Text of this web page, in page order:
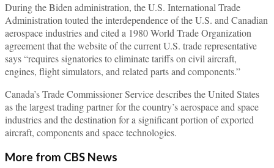
During the Biden administration, the U.S. International Trade
Administration touted the interdependence of the U.S. and Canadian
aerospace industries and cited a 1980 World Trade Organization
agreement that the website of the current U.S. trade representative
says “requires signatories to eliminate tariffs on civil aircraft,
engines, flight simulators, and related parts and components.”
Canada’s Trade Commissioner Service describes the United States
as the largest trading partner for the country’s aerospace and space
industries and the destination for a significant portion of exported
aircraft, components and space technologies.
More from CBS News